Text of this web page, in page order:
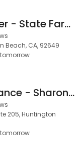
Ray Weissinger - State Farm Insurance Agent
Beach, CA, 92649
Allstate Insurance - Sharon C Nottoli
205, Huntington